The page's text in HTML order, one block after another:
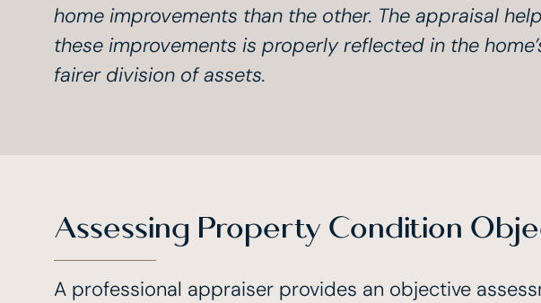
home improvements than the other. The appraisal
these improvements is properly reflected in the
fairer division of assets.
Assessing Property Condition
A professional appraiser provides an objective